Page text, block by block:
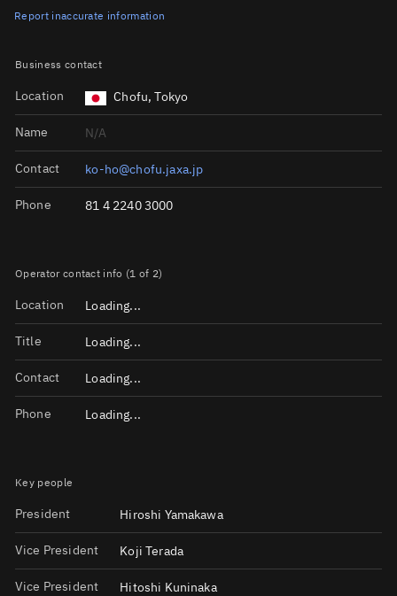
Report inaccurate information
Business contact
Location Chofu, Tokyo
Name N/A
Contact ko-ho@chofu.jaxa.jp
Phone 81 4 2240 3000
Operator contact info (1 of 2)
Location Loading...
Title Loading...
Contact Loading...
Phone Loading...
Key people
President Hiroshi Yamakawa
Vice President Koji Terada
Vice President Hitoshi Kuninaka